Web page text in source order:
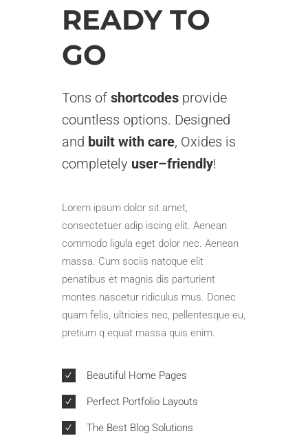
READY TO
GO
Tons of shortcodesprovide
countless options. Designed
and built with care, Oxides is
completely user–friendly!
Lorem ipsum dolor sit amet,
consectetuer adip iscing elit. Aenean
commodo ligula eget dolor nec. Aenean
massa. Cum sociis natoque elit
penatibus et magnis dis parturient
montes.nascetur ridiculus mus. Donec
quam felis, ultricies nec, pellentesque eu,
pretium q equat massa quis enim.
Beautiful Home Pages
Perfect Portfolio Layouts
The Best Blog Solutions